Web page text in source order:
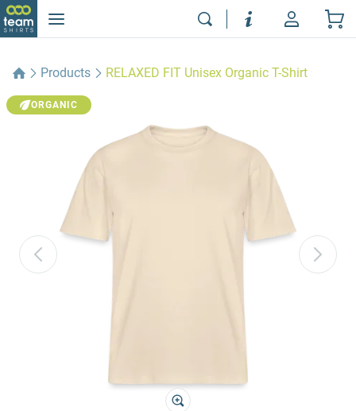
Products RELAXED FIT Unisex Organic T-Shirt
ORGANIC